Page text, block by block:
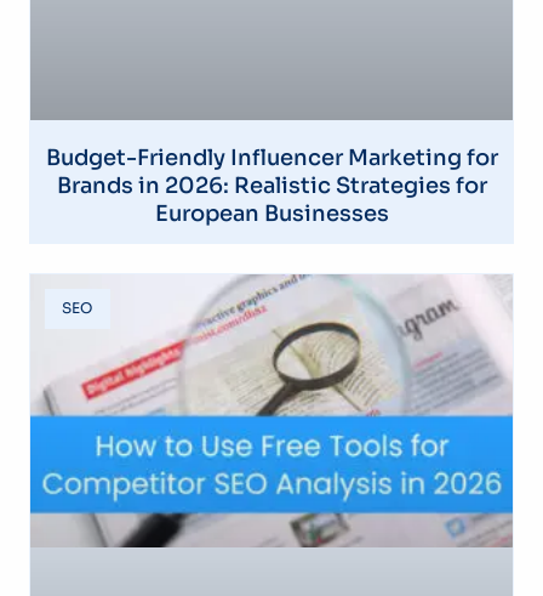
Budget-Friendly Influencer Marketing for
Brands in 2026: Realistic Strategies for
European Businesses
SEO